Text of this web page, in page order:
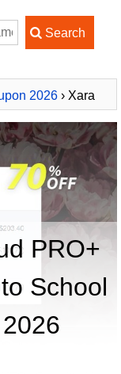
2026› Xara
PRO+
School